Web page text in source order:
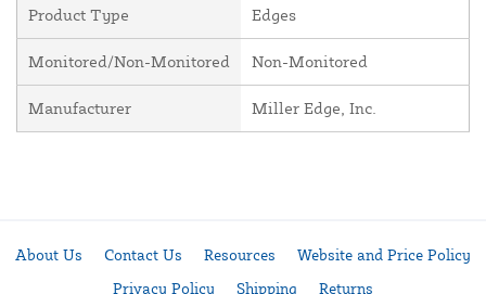
Product Type Edges
Monitored/Non-Monitored Non-Monitored
Manufacturer Miller Edge, Inc.
About Us Contact Us Resources
Website and Price Policy
Privacy Policy
Shipping Returns